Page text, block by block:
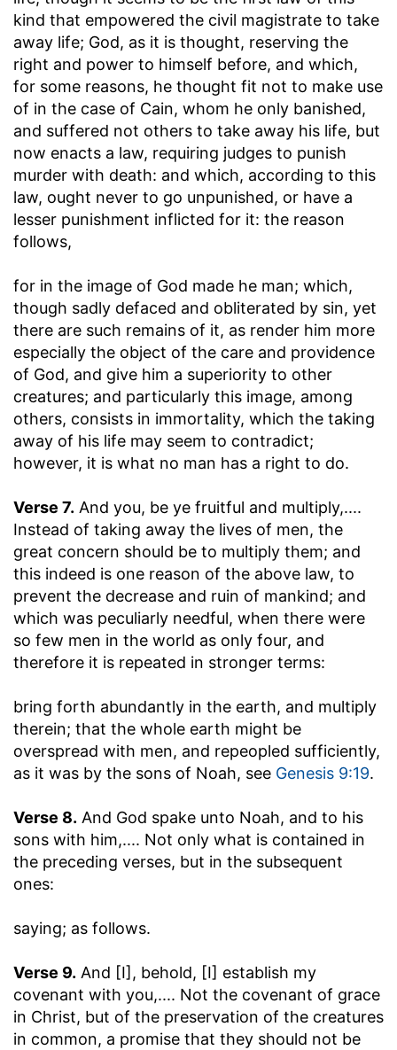
kind that empowered the civil magistrate to take
away life; God, as it is thought, reserving the
right and power to himself before, and which,
for some reasons, he thought fit not to make use
of in the case of Cain, whom he only banished,
and suffered not others to take away his life, but
now enacts a law, requiring judges to punish
murder with death: and which, according to this
law, ought never to go unpunished, or have a
lesser punishment inflicted for it: the reason
follows,
for in the image of God made he man; which,
though sadly defaced and obliterated by sin, yet
there are such remains of it, as render him more
especially the object of the care and providence
of God, and give him a superiority to other
creatures; and particularly this image, among
others, consists in immortality, which the taking
away of his life may seem to contradict;
however, it is what no man has a right to do.
Verse 7. And you, be ye fruitful and multiply,....
Instead of taking away the lives of men, the
great concern should be to multiply them; and
this indeed is one reason of the above law, to
prevent the decrease and ruin of mankind; and
which was peculiarly needful, when there were
so few men in the world as only four, and
therefore it is repeated in stronger terms:
bring forth abundantly in the earth, and multiply
therein; that the whole earth might be
overspread with men, and repeopled sufficiently,
as it was by the sons of Noah, see Genesis 9:19.
Verse 8. And God spake unto Noah, and to his
sons with him,.... Not only what is contained in
the preceding verses, but in the subsequent
ones:
saying; as follows.
Verse 9. And [I], behold, [I] establish my
covenant with you,.... Not the covenant of grace
in Christ, but of the preservation of the creatures
in common, a promise that they should not be